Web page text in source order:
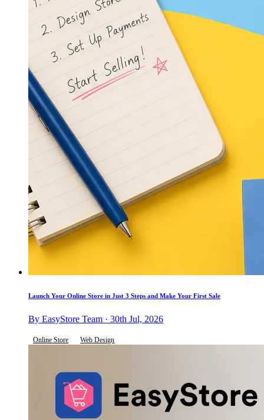
Launch Your Online Store in Just 3 Steps and Make Your First Sale
By EasyStore Team · 30th Jul, 2026
Online Store Web Design